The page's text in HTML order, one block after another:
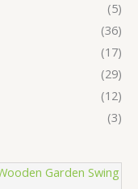
(5)
(36)
(17)
(29)
(12)
(3)